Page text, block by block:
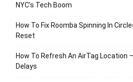
NYC’s Tech Boom
How To Fix Roomba Spinning In
Reset
How To Refresh An AirTag Location
Delays